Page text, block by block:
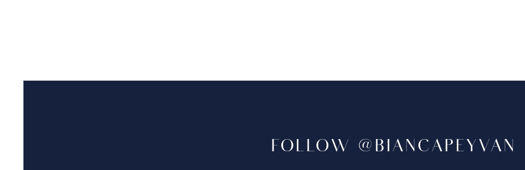
FOLLOW @BIANCAPEYVAN